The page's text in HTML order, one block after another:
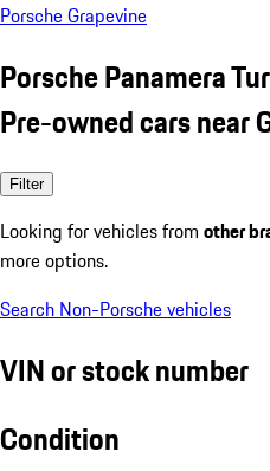
Porsche Grapevine
Porsche Panamera
Pre-owned cars near
Filter
Looking for vehicles from other
more options.
Search Non-Porsche vehicles
VIN or stock number
Condition